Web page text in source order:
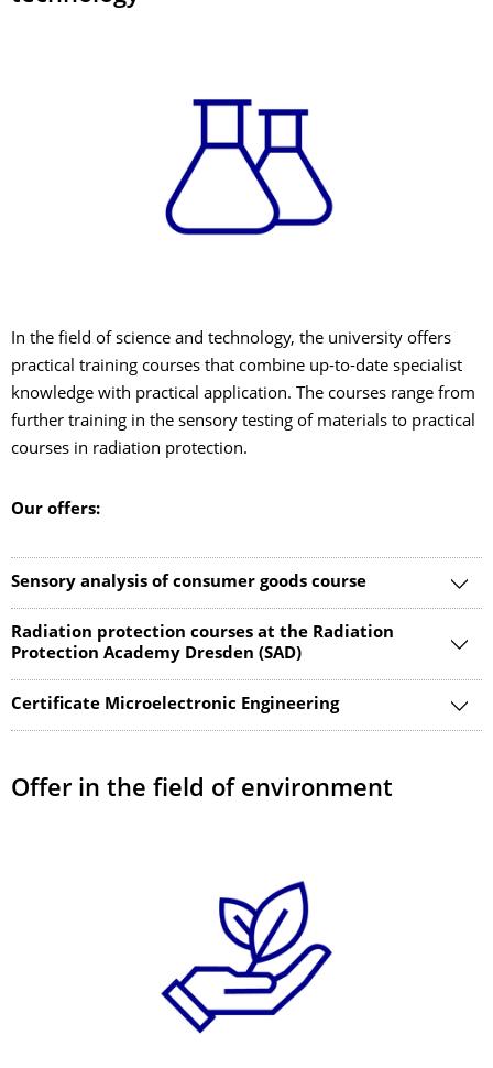
In the field of science and technology, the university offers
practical training courses that combine up-to-date specialist
knowledge with practical application. The courses range from
further training in the sensory testing of materials to practical
courses in radiation protection.
Our offers:
Sensory analysis of consumer goods course
Radiation protection courses at the Radiation
Protection Academy Dresden (SAD)
Certificate Microelectronic Engineering
Offer in the field of environment